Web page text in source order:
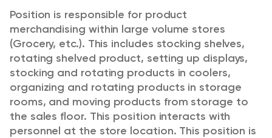
Position is responsible for product
merchandising within large volume stores
(Grocery, etc.). This includes stocking shelves,
rotating shelved product, setting up displays,
stocking and rotating products in coolers,
organizing and rotating products in storage
rooms, and moving products from storage to
the sales floor. This position interacts with
personnel at the store location. This position is